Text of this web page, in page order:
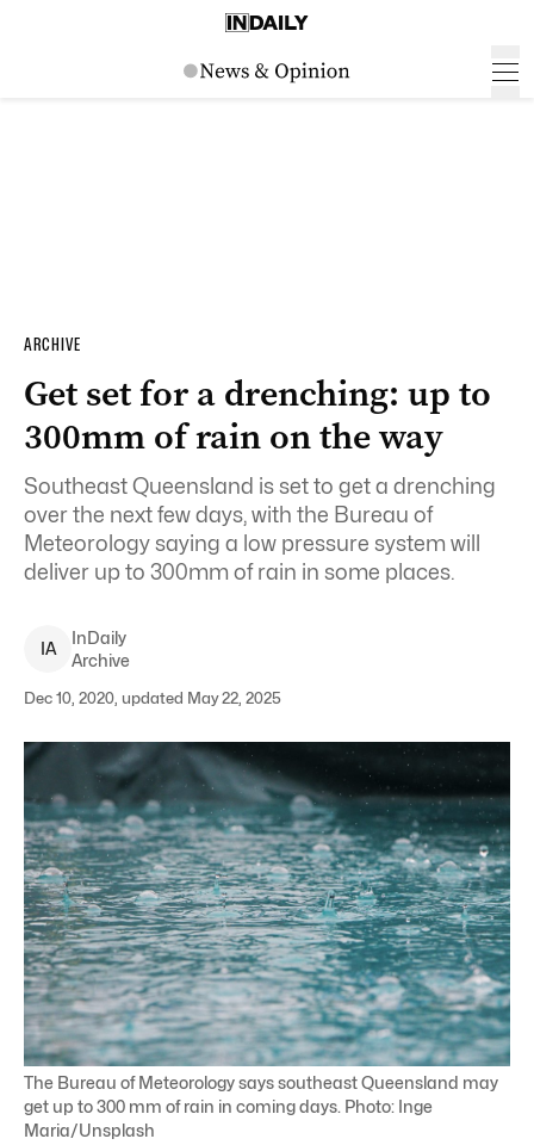
ARCHIVE
Get set for a drenching: up to
300mm of rain on the way
Southeast Queensland is set to get a drenching
over the next few days, with the Bureau of
Meteorology saying a low pressure system will
deliver up to 300mm of rain in some places.
IA
InDaily
Archive
Dec 10, 2020, updated May 22, 2025
The Bureau of Meteorology says southeast Queensland may
get up to 300 mm of rain in coming days. Photo: Inge
Maria/Unsplash